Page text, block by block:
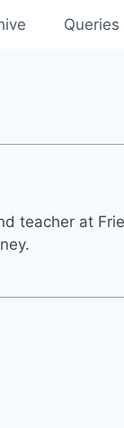
Queries
teacher at